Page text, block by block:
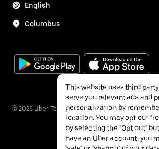
English
Columbus
© 2026 Uber Technologies Inc.
This website uses third
serve you relevant ads and
personalization by
location. You may opt out
by selecting the "Opt out"
have an Uber account, you